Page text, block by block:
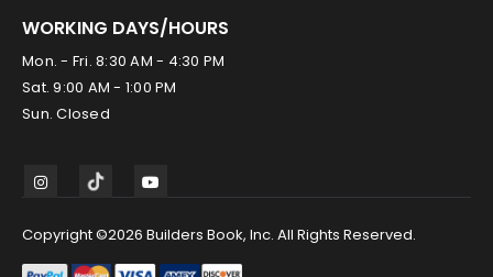
WORKING DAYS/HOURS
Mon. - Fri. 8:30 AM - 4:30 PM
Sat. 9:00 AM - 1:00 PM
Sun. Closed
Copyright ©2026 Builders Book, Inc. All Rights Reserved.